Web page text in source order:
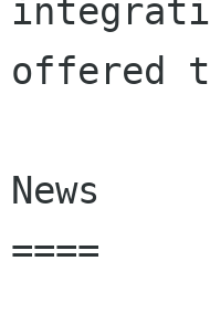
offered
News
====